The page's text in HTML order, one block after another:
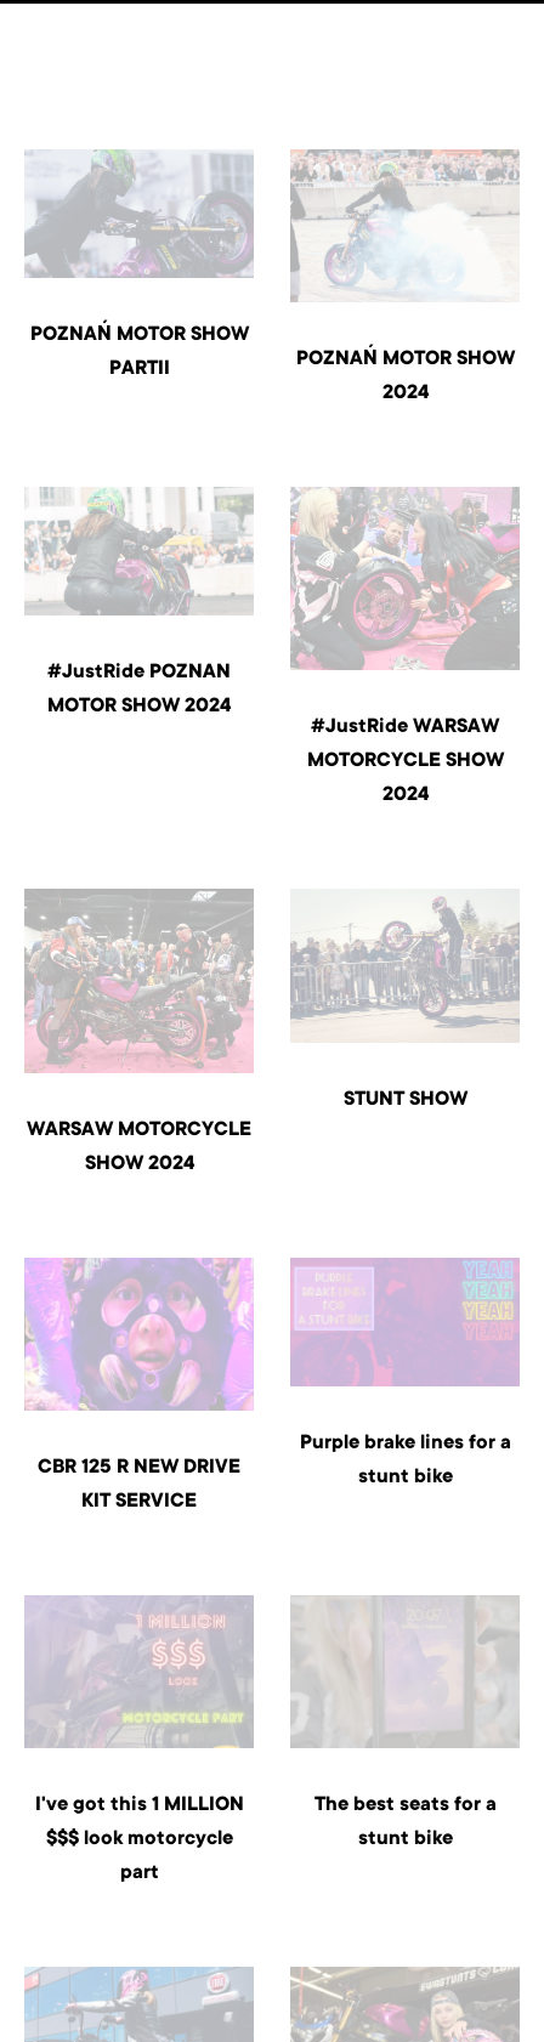
POZNAŃ MOTOR SHOW
PARTII
POZNAŃ MOTOR SHOW
2024
#JustRide POZNAN
MOTOR SHOW 2024
#JustRide WARSAW
MOTORCYCLE SHOW
2024
WARSAW MOTORCYCLE
SHOW 2024
STUNT SHOW
CBR 125 R NEW DRIVE
KIT SERVICE
Purple brake lines for a
stunt bike
I've got this 1 MILLION
$$$ look motorcycle
part
The best seats for a
stunt bike